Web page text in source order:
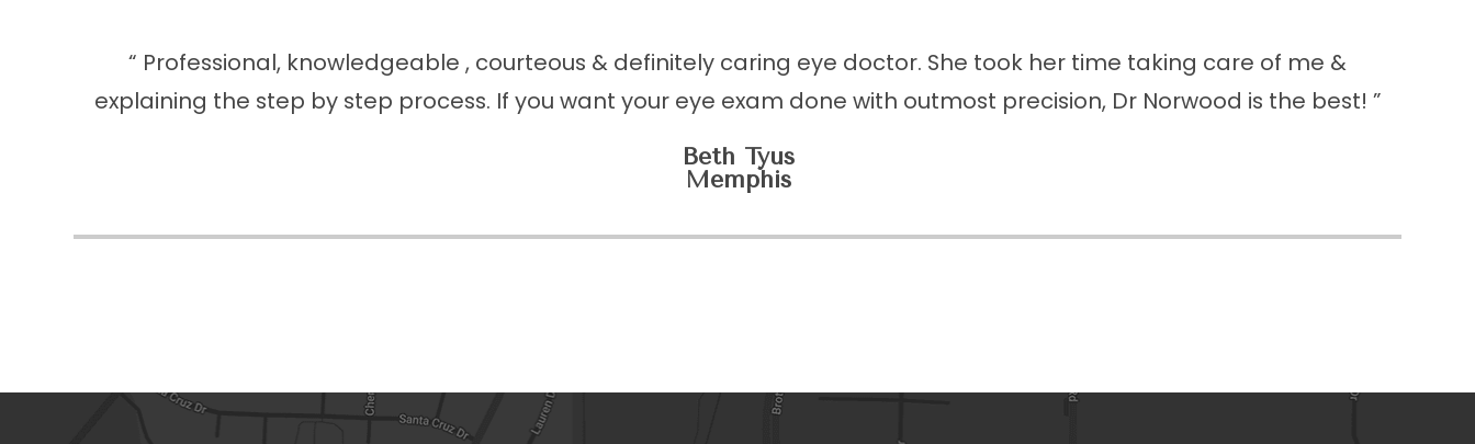
“ Professional, knowledgeable , courteous & definitely caring eye doctor. She took her time taking care of me &
explaining the step by step process. If you want your eye exam done with outmost precision, Dr Norwood is the best! ”
Beth Tyus
​​​​​​​Memphis